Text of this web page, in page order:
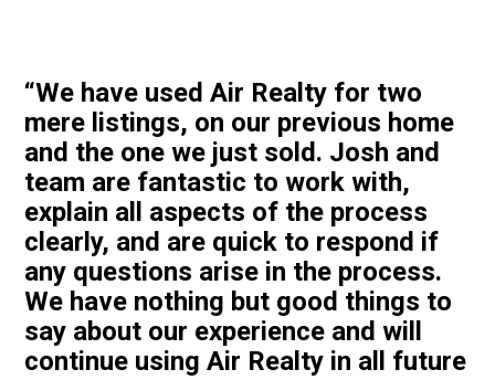
“We have used Air Realty for two
mere listings, on our previous home
and the one we just sold. Josh and
team are fantastic to work with,
explain all aspects of the process
clearly, and are quick to respond if
any questions arise in the process.
We have nothing but good things to
say about our experience and will
continue using Air Realty in all future